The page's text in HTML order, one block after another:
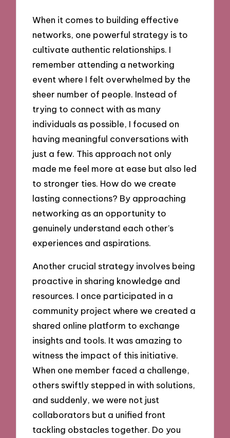
When it comes to building effective
networks, one powerful strategy is to
cultivate authentic relationships. I
remember attending a networking
event where I felt overwhelmed by the
sheer number of people. Instead of
trying to connect with as many
individuals as possible, I focused on
having meaningful conversations with
just a few. This approach not only
made me feel more at ease but also led
to stronger ties. How do we create
lasting connections? By approaching
networking as an opportunity to
genuinely understand each other’s
experiences and aspirations.
Another crucial strategy involves being
proactive in sharing knowledge and
resources. I once participated in a
community project where we created a
shared online platform to exchange
insights and tools. It was amazing to
witness the impact of this initiative.
When one member faced a challenge,
others swiftly stepped in with solutions,
and suddenly, we were not just
collaborators but a unified front
tackling obstacles together. Do you